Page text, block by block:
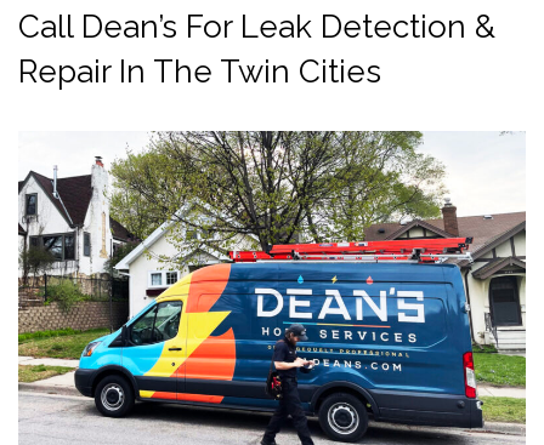
Call Dean’s For Leak Detection &
Repair In The Twin Cities